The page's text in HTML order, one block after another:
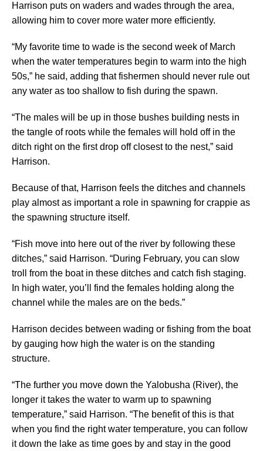
Harrison puts on waders and wades through the area,
allowing him to cover more water more efficiently.
“My favorite time to wade is the second week of March
when the water temperatures begin to warm into the high
50s,” he said, adding that fishermen should never rule out
any water as too shallow to fish during the spawn.
“The males will be up in those bushes building nests in
the tangle of roots while the females will hold off in the
ditch right on the first drop off closest to the nest,” said
Harrison.
Because of that, Harrison feels the ditches and channels
play almost as important a role in spawning for crappie as
the spawning structure itself.
“Fish move into here out of the river by following these
ditches,” said Harrison. “During February, you can slow
troll from the boat in these ditches and catch fish staging.
In high water, you’ll find the females holding along the
channel while the males are on the beds.”
Harrison decides between wading or fishing from the boat
by gauging how high the water is on the standing
structure.
“The further you move down the Yalobusha (River), the
longer it takes the water to warm up to spawning
temperature,” said Harrison. “The benefit of this is that
when you find the right water temperature, you can follow
it down the lake as time goes by and stay in the good